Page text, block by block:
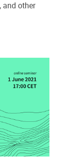
and other